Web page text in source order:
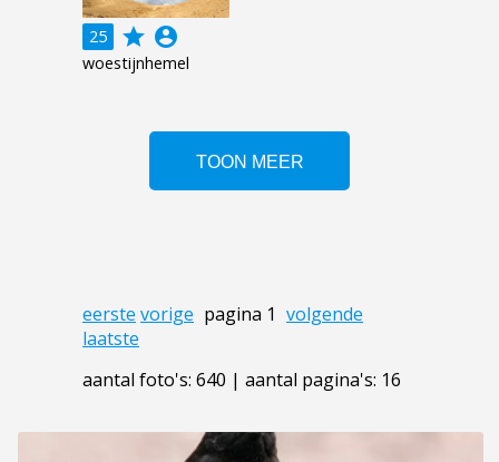
25 grade account_circle
woestijnhemel
eerste vorige pagina 1 volgende
laatste
aantal foto's: 640 | aantal pagina's: 16